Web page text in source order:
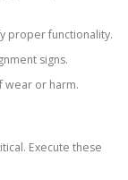
proper functionality.
signs.
wear or harm.
Execute these